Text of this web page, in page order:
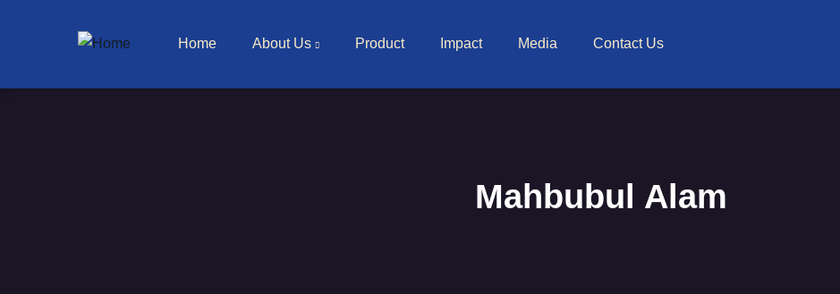
Home About Us Product Impact Media Contact Us
Mahbubul Alam